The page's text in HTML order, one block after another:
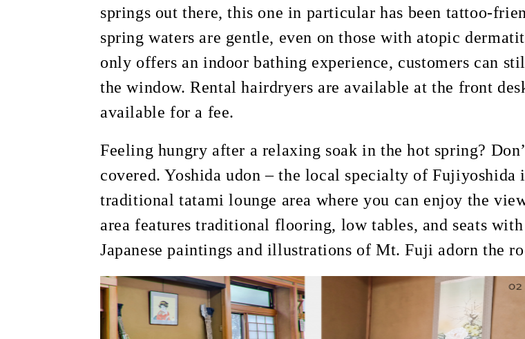
springs out there, this one in particular has been tattoo-
spring waters are gentle, even on those with atopic
only offers an indoor bathing experience, customers can
the window. Rental hairdryers are available at the front
available for a fee.
Feeling hungry after a relaxing soak in the hot spring?
covered. Yoshida udon – the local specialty of
traditional tatami lounge area where you can enjoy the
area features traditional flooring, low tables, and seats
Japanese paintings and illustrations of Mt. Fuji adorn the